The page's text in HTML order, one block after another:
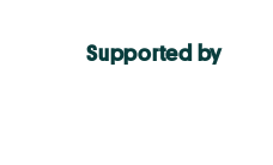
Supported by